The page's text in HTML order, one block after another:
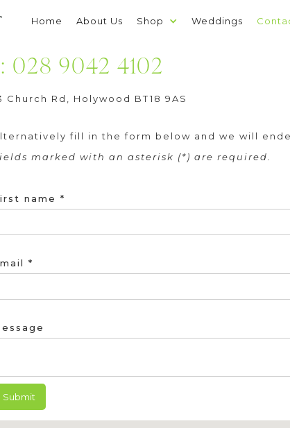
Home About Us Shop Weddings
028 9042 4102
Church Rd, Holywood BT18 9AS
fill in the form below and we will
marked with an asterisk (*) are required.
name *
*